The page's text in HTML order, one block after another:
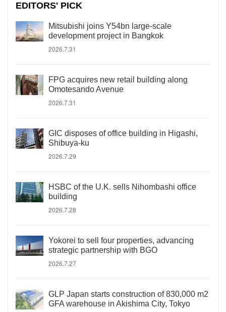
EDITORS' PICK
Mitsubishi joins Y54bn large-scale
development project in Bangkok
2026.7.31
FPG acquires new retail building along
Omotesando Avenue
2026.7.31
GIC disposes of office building in Higashi,
Shibuya-ku
2026.7.29
HSBC of the U.K. sells Nihombashi office
building
2026.7.28
Yokorei to sell four properties, advancing
strategic partnership with BGO
2026.7.27
GLP Japan starts construction of 830,000 m2
GFA warehouse in Akishima City, Tokyo